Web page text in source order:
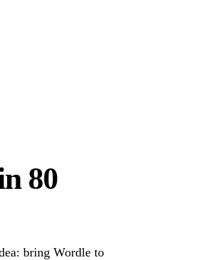
80
bring Wordle to